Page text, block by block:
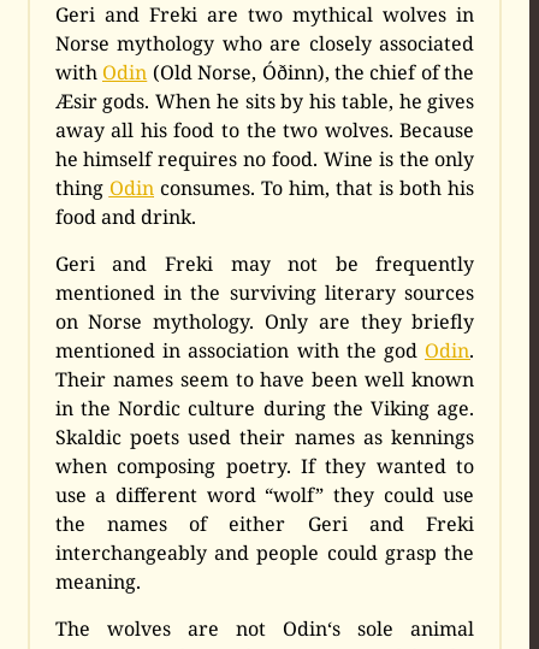
Geri and Freki are two mythical wolves in
Norse mythology who are closely associated
with Odin (Old Norse, Óðinn), the chief of the
Æsir gods. When he sits by his table, he gives
away all his food to the two wolves. Because
he himself requires no food. Wine is the only
thing Odinconsumes. To him, that is both his
food and drink.
Geri and Freki may not be frequently
mentioned in the surviving literary sources
on Norse mythology. Only are they briefly
mentioned in association with the god Odin.
Their names seem to have been well known
in the Nordic culture during the Viking age.
Skaldic poets used their names as kennings
when composing poetry. If they wanted to
use a different word “wolf” they could use
the names of either Geri and Freki
interchangeably and people could grasp the
meaning.
The wolves are not Odin‘s sole animal